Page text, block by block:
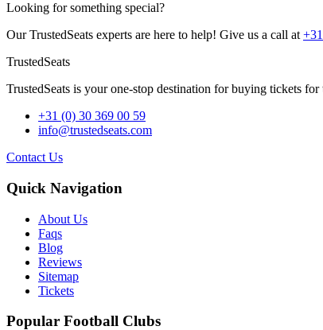
Looking for something special?
Our TrustedSeats experts are here to help! Give us a call at
TrustedSeats
TrustedSeats is your one-stop destination for buying tickets
+31 (0) 30 369 00 59
info@trustedseats.com
Contact Us
Quick Navigation
About Us
Faqs
Blog
Reviews
Sitemap
Tickets
Popular Football Clubs